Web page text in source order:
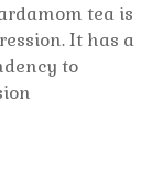
tea is
It has a
to